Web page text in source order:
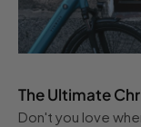
The Ultimate
Don't you love